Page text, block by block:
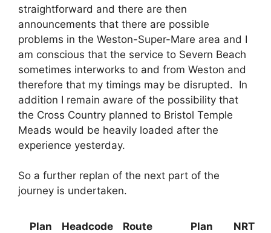
straightforward and there are then
announcements that there are possible
problems in the Weston-Super-Mare area and I
am conscious that the service to Severn Beach
sometimes interworks to and from Weston and
therefore that my timings may be disrupted. In
addition I remain aware of the possibility that
the Cross Country planned to Bristol Temple
Meads would be heavily loaded after the
experience yesterday.
So a further replan of the next part of the
journey is undertaken.
Plan
Headcode Route
Plan
NRT